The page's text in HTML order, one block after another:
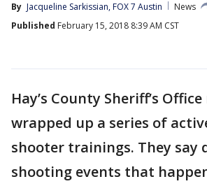
By Jacqueline Sarkissian, FOX 7 Austin
News
Published February 15, 2018 8:39 AM CST
Hay’s County Sheriff’s
wrapped up a series of
shooter trainings. They say
shooting events that